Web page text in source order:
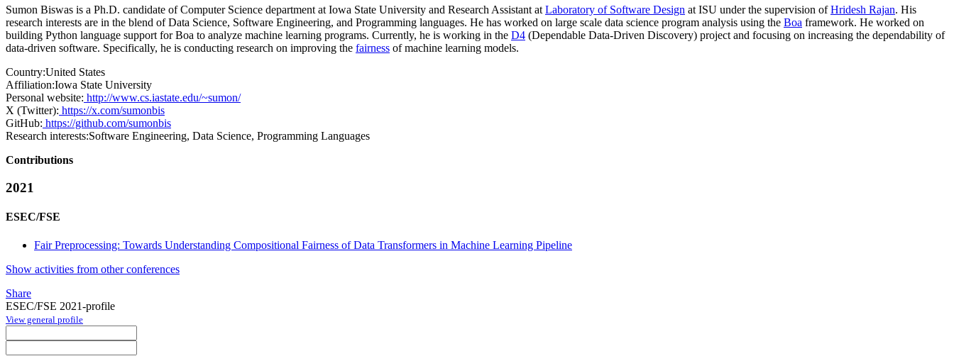
Sumon Biswas is a Ph.D. candidate of Computer Science department at Iowa State University and Research Assistant at Laboratory of Software Design at ISU under the supervision ofHridesh Rajan. His
research interests are in the blend of Data Science, Software Engineering, and Programming languages. He has worked on large scale data science program analysis using the Boa framework. He worked on
building Python language support for Boa to analyze machine learning programs. Currently, he is working in the D4 (Dependable Data-Driven Discovery) project and focusing on increasing the dependability of
data-driven software. Specifically, he is conducting research on improving the fairness of machine learning models.
Country:United States
Affiliation:Iowa State University
Personal website: http://www.cs.iastate.edu/~sumon/
X (Twitter): https://x.com/sumonbis
GitHub: https://github.com/sumonbis
Research interests:Software Engineering, Data Science, Programming Languages
Contributions
2021
ESEC/FSE
Fair Preprocessing: Towards Understanding Compositional Fairness of Data Transformers in Machine Learning Pipeline
Show activities from other conferences
Share
ESEC/FSE 2021-profile
View general profile